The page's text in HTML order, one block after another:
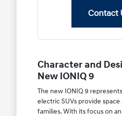
Contact
Character and
New IONIQ 9
The new IONIQ 9
electric SUVs provide
families. With its focus on